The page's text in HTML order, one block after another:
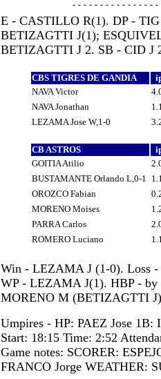
E - CASTILLO R(1). DP -
BETIZAGTTI J(1);
BETIZAGTTI J 2. SB - CID J
CBS TIGRES DE GANDIA
NAVA Victor
NAVA Jonathan
LEZAMA Jose W,1-0
CB ASTROS
GOITIA Atilio
BUSTAMANTE Orlando L,0-1
OROZCO Fabian
MORENO Moises
PARRA Carlos
ROMERO Luciano
Win - LEZAMA J (1-0). Loss
WP - LEZAMA J(1). HBP -
MORENO M (BETIZAGTTI
Umpires - HP: PAEZ Jose 1B:
Start: 18:15 Time: 2:52
Game notes: SCORER:
FRANCO Jorge WEATHER: